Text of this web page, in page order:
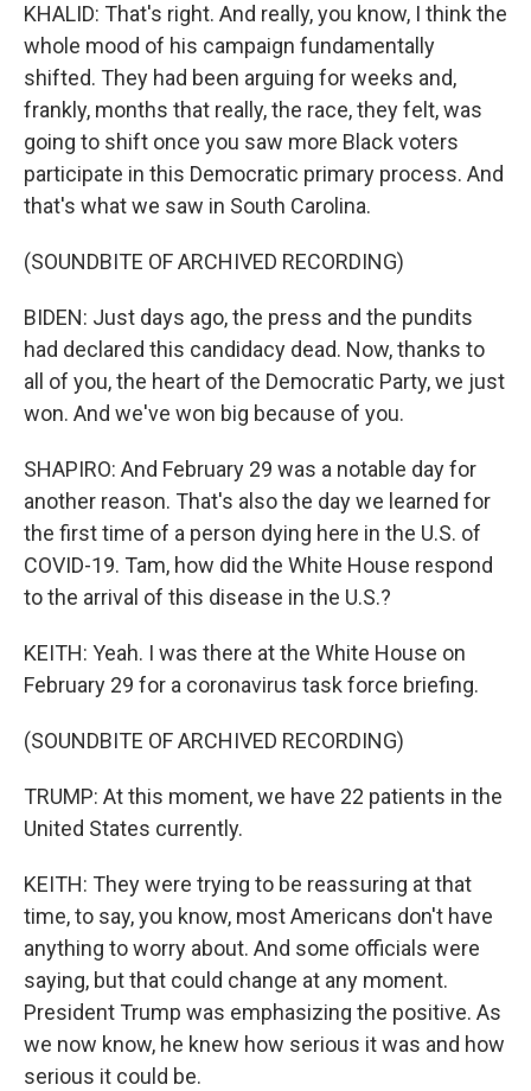
KHALID: That's right. And really, you know, I think the
whole mood of his campaign fundamentally
shifted. They had been arguing for weeks and,
frankly, months that really, the race, they felt, was
going to shift once you saw more Black voters
participate in this Democratic primary process. And
that's what we saw in South Carolina.
(SOUNDBITE OF ARCHIVED RECORDING)
BIDEN: Just days ago, the press and the pundits
had declared this candidacy dead. Now, thanks to
all of you, the heart of the Democratic Party, we just
won. And we've won big because of you.
SHAPIRO: And February 29 was a notable day for
another reason. That's also the day we learned for
the first time of a person dying here in the U.S. of
COVID-19. Tam, how did the White House respond
to the arrival of this disease in the U.S.?
KEITH: Yeah. I was there at the White House on
February 29 for a coronavirus task force briefing.
(SOUNDBITE OF ARCHIVED RECORDING)
TRUMP: At this moment, we have 22 patients in the
United States currently.
KEITH: They were trying to be reassuring at that
time, to say, you know, most Americans don't have
anything to worry about. And some officials were
saying, but that could change at any moment.
President Trump was emphasizing the positive. As
we now know, he knew how serious it was and how
serious it could be.